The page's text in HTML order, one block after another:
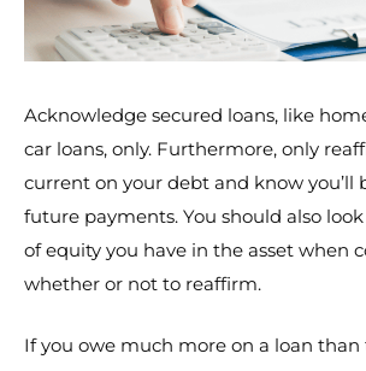
Acknowledge secured loans, like
car loans, only. Furthermore, only
current on your debt and know you’ll
future payments. You should also
of equity you have in the asset when
whether or not to reaffirm.
If you owe much more on a loan than